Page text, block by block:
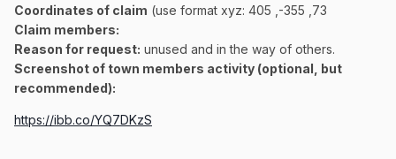
Coordinates of claim (use format xyz: 405 ,-355 ,73
Claim members:
Reason for request: unused and in the way of others.
Screenshot of town members activity (optional, but
recommended):
https://ibb.co/YQ7DKzS